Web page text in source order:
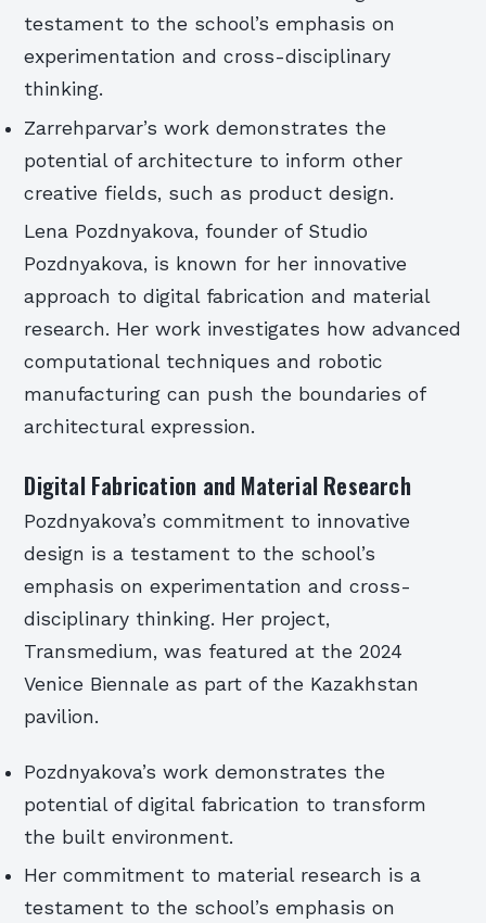
testament to the school’s emphasis on
experimentation and cross-disciplinary
thinking.
Zarrehparvar’s work demonstrates the
potential of architecture to inform other
creative fields, such as product design.
Lena Pozdnyakova, founder of Studio
Pozdnyakova, is known for her innovative
approach to digital fabrication and material
research. Her work investigates how advanced
computational techniques and robotic
manufacturing can push the boundaries of
architectural expression.
Digital Fabrication and Material Research
Pozdnyakova’s commitment to innovative
design is a testament to the school’s
emphasis on experimentation and cross-
disciplinary thinking. Her project,
Transmedium, was featured at the 2024
Venice Biennale as part of the Kazakhstan
pavilion.
Pozdnyakova’s work demonstrates the
potential of digital fabrication to transform
the built environment.
Her commitment to material research is a
testament to the school’s emphasis on